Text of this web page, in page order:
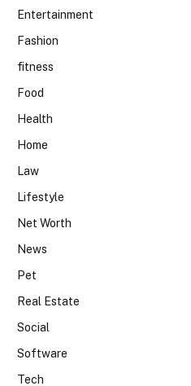
Entertainment
Fashion
fitness
Food
Health
Home
Law
Lifestyle
Net Worth
News
Pet
Real Estate
Social
Software
Tech